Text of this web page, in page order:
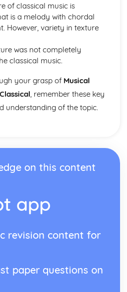
Pop
of classical music is
is a melody with chordal
However, variety in texture
was not completely
classical music.
your grasp of Musical
, remember these key
understanding of the topic.
on this content
app
revision content for
paper questions on